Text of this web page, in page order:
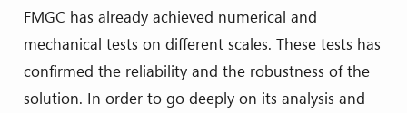
FMGC has already achieved numerical and
mechanical tests on different scales. These tests has
confirmed the reliability and the robustness of the
solution. In order to go deeply on its analysis and